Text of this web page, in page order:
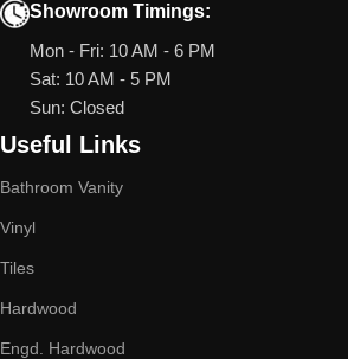
Showroom Timings:
Mon - Fri: 10 AM - 6 PM
Sat: 10 AM - 5 PM
Sun: Closed
Useful Links
Bathroom Vanity
Vinyl
Tiles
Hardwood
Engd. Hardwood